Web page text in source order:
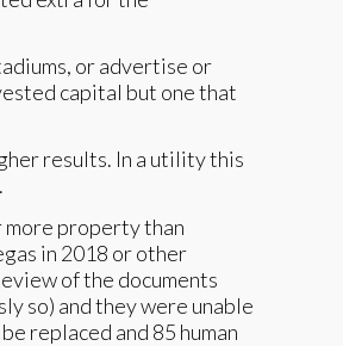
or advertise or
capital but one that
results. In a utility this
more property than
in 2018 or other
of the documents
so) and they were unable
replaced and 85 human